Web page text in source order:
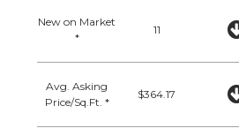
New on Market
*
11
Avg. Asking
Price/Sq.Ft. *
$364.17